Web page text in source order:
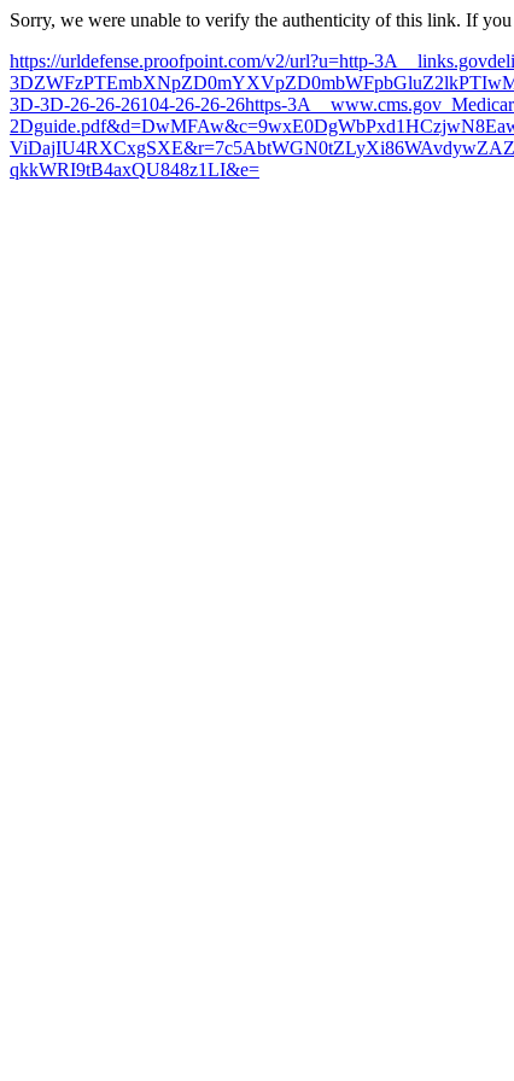
Sorry, we were unable to verify the authenticity of this link. If
https://urldefense.proofpoint.com/v2/url?u=http-
3D-3D-26-26-26104-26-26-26https-
qkkWRI9tB4axQU848z1LI&e=